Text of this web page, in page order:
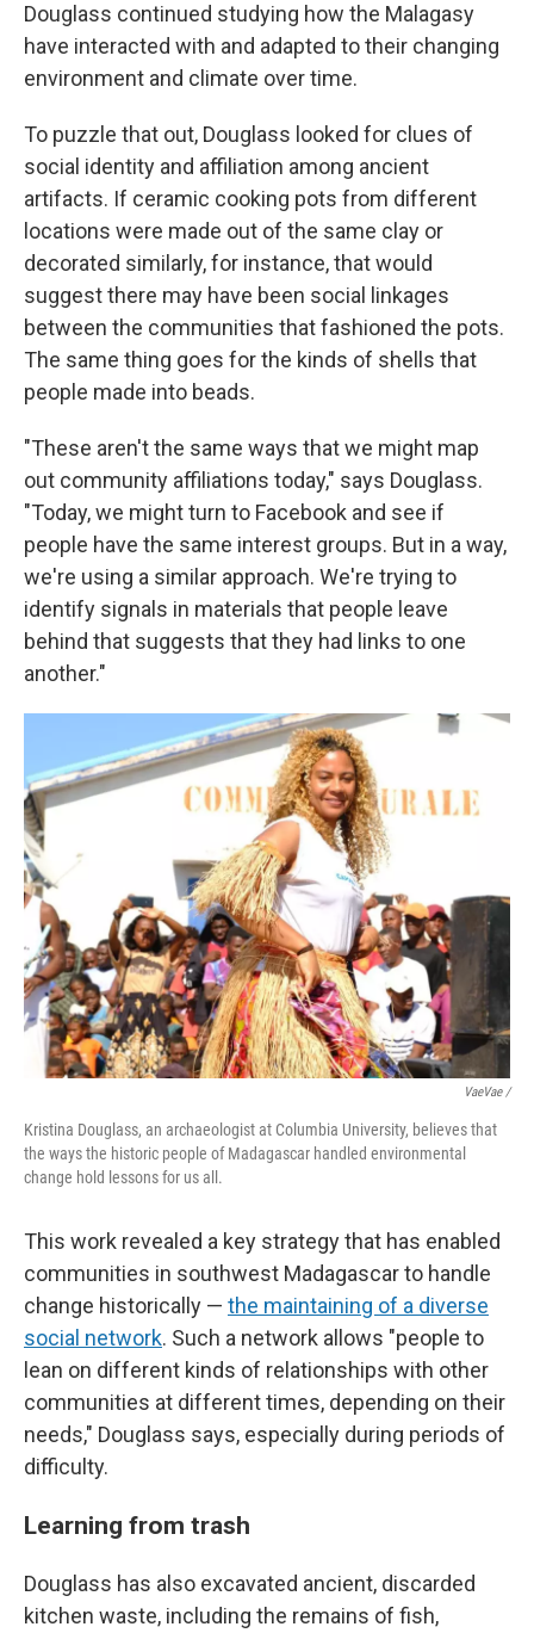
Douglass continued studying how the Malagasy
have interacted with and adapted to their changing
environment and climate over time.
To puzzle that out, Douglass looked for clues of
social identity and affiliation among ancient
artifacts. If ceramic cooking pots from different
locations were made out of the same clay or
decorated similarly, for instance, that would
suggest there may have been social linkages
between the communities that fashioned the pots.
The same thing goes for the kinds of shells that
people made into beads.
"These aren't the same ways that we might map
out community affiliations today," says Douglass.
"Today, we might turn to Facebook and see if
people have the same interest groups. But in a way,
we're using a similar approach. We're trying to
identify signals in materials that people leave
behind that suggests that they had links to one
another."
VaeVae /
Kristina Douglass, an archaeologist at Columbia University, believes that
the ways the historic people of Madagascar handled environmental
change hold lessons for us all.
This work revealed a key strategy that has enabled
communities in southwest Madagascar to handle
change historically — the maintaining of a diverse
social network. Such a network allows "people to
lean on different kinds of relationships with other
communities at different times, depending on their
needs," Douglass says, especially during periods of
difficulty.
Learning from trash
Douglass has also excavated ancient, discarded
kitchen waste, including the remains of fish,